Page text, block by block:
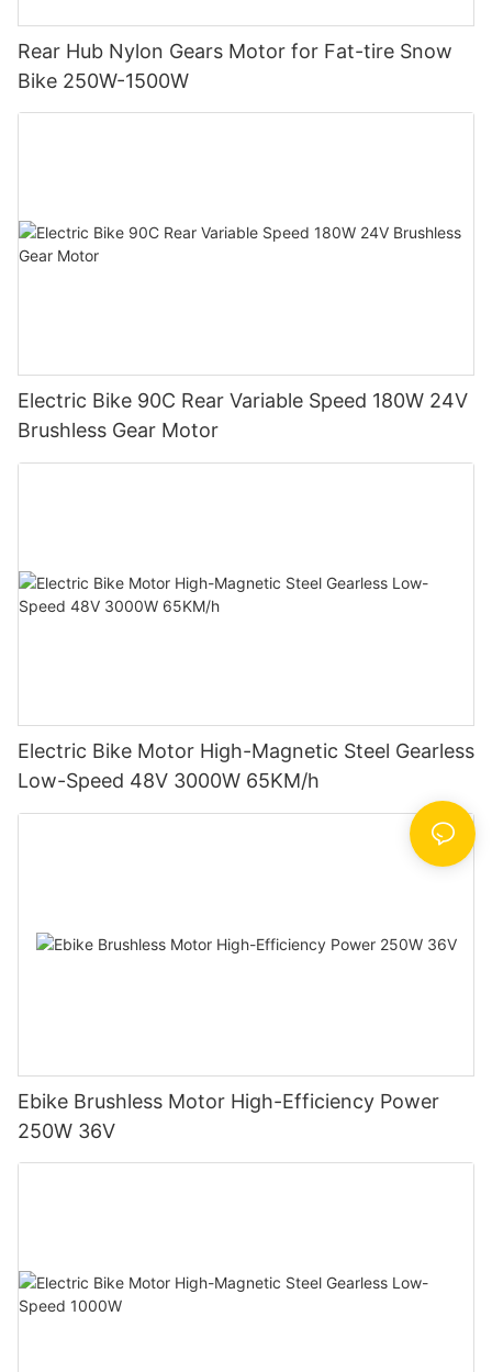
Rear Hub Nylon Gears Motor for Fat-tire Snow
Bike 250W-1500W
Electric Bike 90C Rear Variable Speed 180W 24V
Brushless Gear Motor
Electric Bike Motor High-Magnetic Steel Gearless
Low-Speed 48V 3000W 65KM/h
Ebike Brushless Motor High-Efficiency Power
250W 36V